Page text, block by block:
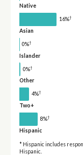
Native
16%†
Asian
0%†
Islander
0%†
Other
4%†
Two+
8%†
Hispanic
* Hispanic includes
Hispanic.